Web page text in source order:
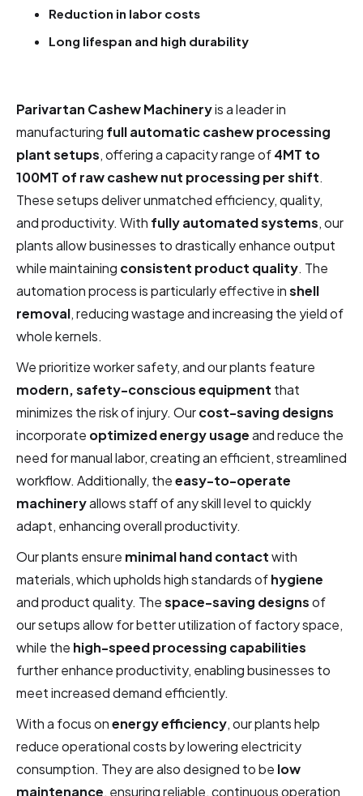
Reduction in labor costs
Long lifespan and high durability
Parivartan Cashew Machineryis a leader in
manufacturing full automatic cashew processing
plant setups, offering a capacity range of4MT to
100MT of raw cashew nut processing per shift.
These setups deliver unmatched efficiency, quality,
and productivity. With fully automated systems, our
plants allow businesses to drastically enhance output
while maintaining consistent product quality. The
automation process is particularly effective inshell
removal, reducing wastage and increasing the yield of
whole kernels.
We prioritize worker safety, and our plants feature
modern, safety-conscious equipment that
minimizes the risk of injury. Ourcost-saving designs
incorporate optimized energy usageand reduce the
need for manual labor, creating an efficient, streamlined
workflow. Additionally, theeasy-to-operate
machineryallows staff of any skill level to quickly
adapt, enhancing overall productivity.
Our plants ensure minimal hand contactwith
materials, which upholds high standards ofhygiene
and product quality. Thespace-saving designsof
our setups allow for better utilization of factory space,
while the high-speed processing capabilities
further enhance productivity, enabling businesses to
meet increased demand efficiently.
With a focus onenergy efficiency, our plants help
reduce operational costs by lowering electricity
consumption. They are also designed to be low
maintenance, ensuring reliable, continuous operation